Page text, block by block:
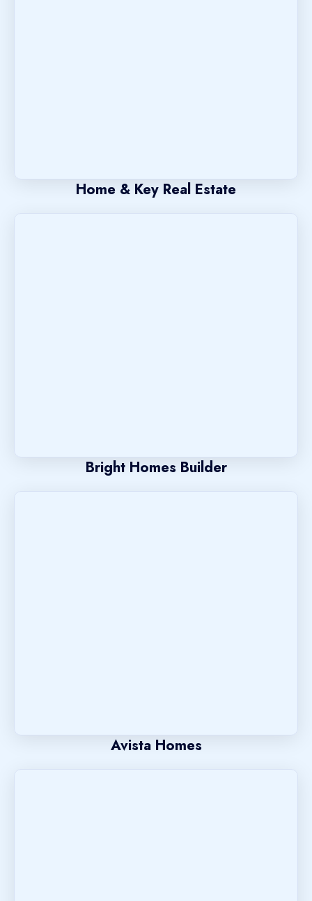
Home & Key Real Estate
Bright Homes Builder
Avista Homes